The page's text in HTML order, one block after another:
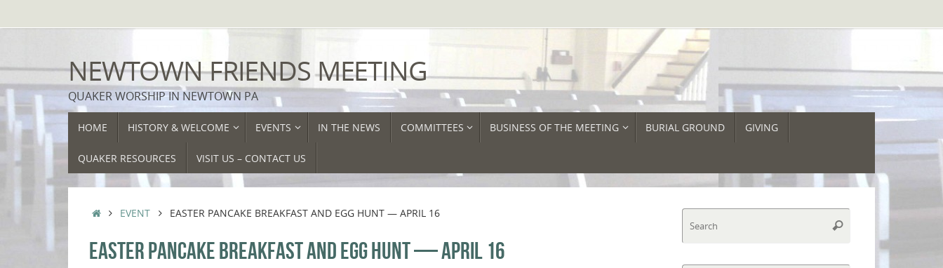
to
NEWTOWN FRIENDS MEETING
QUAKER WORSHIP IN NEWTOWN PA
SKIP
TOHOME HISTORY & WELCOME EVENTS IN THE NEWS COMMITTEES BUSINESS OF THE MEETING BURIAL GROUND GIVING
QUAKER RESOURCES VISIT US – CONTACT US
HOMEEVENT EASTER PANCAKE BREAKFAST AND EGG HUNT — APRIL 16
EASTER PANCAKE BREAKFAST AND EGG HUNT — APRIL 16
Search